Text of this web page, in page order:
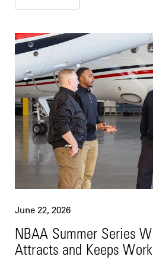
June 22, 2026
NBAA Summer Series
Attracts and Keeps